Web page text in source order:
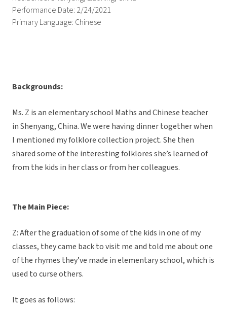
Performance Date: 2/24/2021
Primary Language: Chinese
Backgrounds:
Ms. Z is an elementary school Maths and Chinese teacher
in Shenyang, China. We were having dinner together when
I mentioned my folklore collection project. She then
shared some of the interesting folklores she’s learned of
from the kids in her class or from her colleagues.
The Main Piece:
Z: After the graduation of some of the kids in one of my
classes, they came back to visit me and told me about one
of the rhymes they’ve made in elementary school, which is
used to curse others.
It goes as follows: